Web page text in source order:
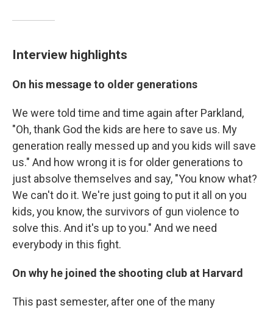
Interview highlights
On his message to older generations
We were told time and time again after Parkland,
"Oh, thank God the kids are here to save us. My
generation really messed up and you kids will save
us." And how wrong it is for older generations to
just absolve themselves and say, "You know what?
We can't do it. We're just going to put it all on you
kids, you know, the survivors of gun violence to
solve this. And it's up to you." And we need
everybody in this fight.
On why he joined the shooting club at Harvard
This past semester, after one of the many